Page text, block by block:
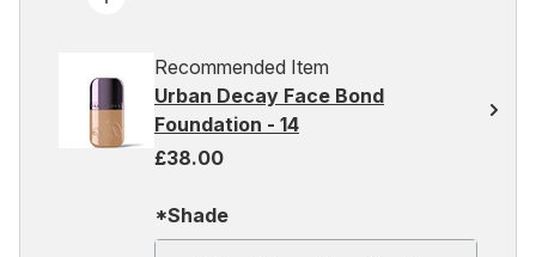
Recommended Item
Urban Decay Face Bond
Foundation - 14
£38.00
*Shade